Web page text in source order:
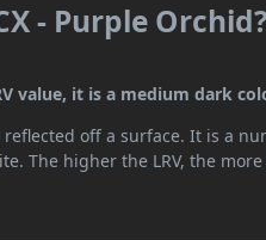
- Purple Orchid?
value, it is a medium dark
reflected off a surface. It is a
The higher the LRV, the